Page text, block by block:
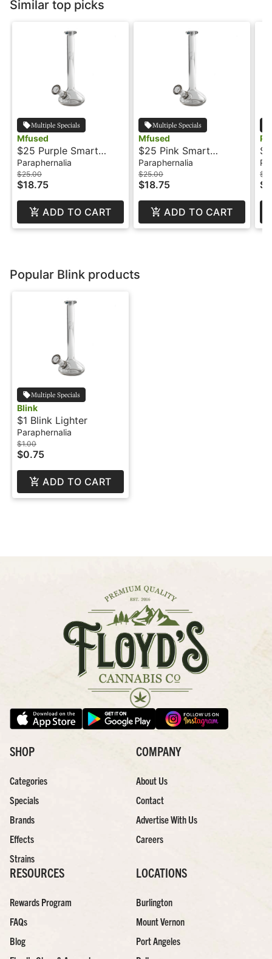
Similar top picks
Multiple Specials
Mfused
$25 Purple Smart
Battery - Mfused
Paraphernalia
$25.00
$18.75
ADD TO CART
Multiple Specials
Mfused
$25 Pink Smart
Battery - Mfused
Paraphernalia
$25.00
$18.75
ADD TO CART
Popular Blink products
Multiple Specials
Blink
$1 Blink Lighter
Paraphernalia
$1.00
$0.75
ADD TO CART
SHOP
Categories
Specials
Brands
Effects
Strains
COMPANY
About Us
Contact
Advertise With Us
Careers
RESOURCES
Rewards Program
FAQs
Blog
LOCATIONS
Burlington
Mount Vernon
Port Angeles